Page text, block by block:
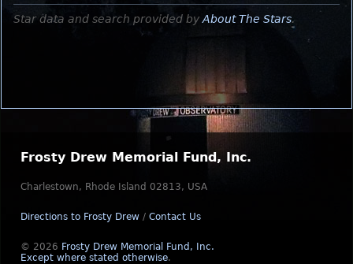
Star data and search provided by About The Stars.
Frosty Drew Memorial Fund, Inc.
Charlestown, Rhode Island 02813, USA
Directions to Frosty Drew / Contact Us
© 2026 Frosty Drew Memorial Fund, Inc.
Except where stated otherwise.